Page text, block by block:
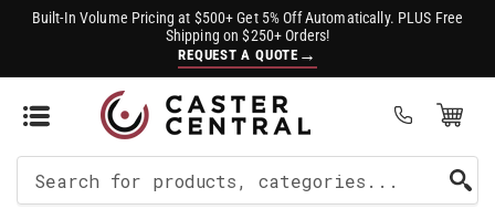
Built-In Volume Pricing at $500+ Get 5% Off Automatically. PLUS Free
Shipping on $250+ Orders!
REQUEST A QUOTE →
Open Mini Cart